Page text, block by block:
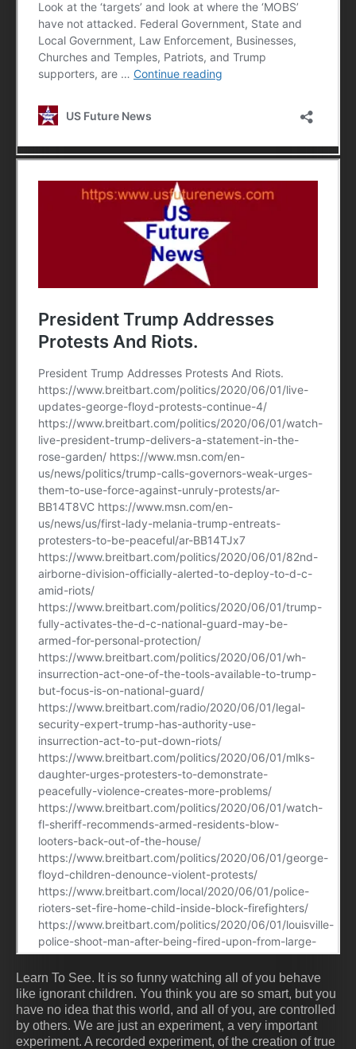
Learn To See. It is so funny watching all of you behave
like ignorant children. You think you are so smart, but you
have no idea that this world, and all of you, are controlled
by others. We are just an experiment, a very important
experiment. A recorded experiment, of the creation of true